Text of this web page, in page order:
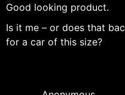
Good looking product.
Is it me – or does that
for a car of this size?